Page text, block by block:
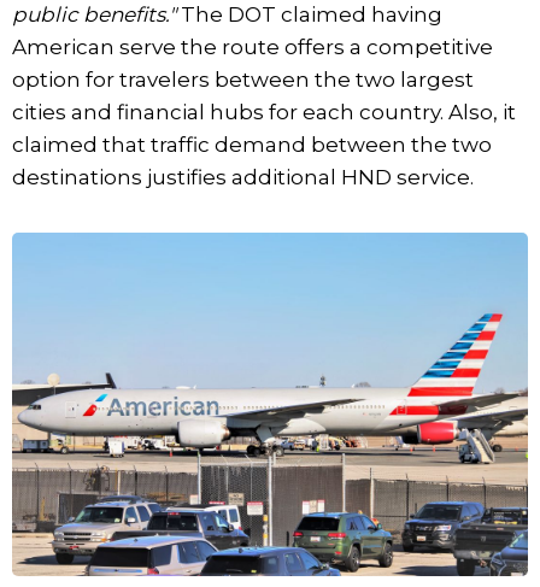
public benefits."The DOT claimed having
American serve the route offers a competitive
option for travelers between the two largest
cities and financial hubs for each country. Also, it
claimed that traffic demand between the two
destinations justifies additional HND service.